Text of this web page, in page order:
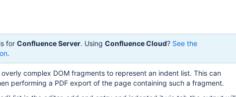
for Confluence Server. Using Confluence Cloud? See the
.
complex DOM fragments to represent an indent list. This can
performing a PDF export of the page containing such a fragment.